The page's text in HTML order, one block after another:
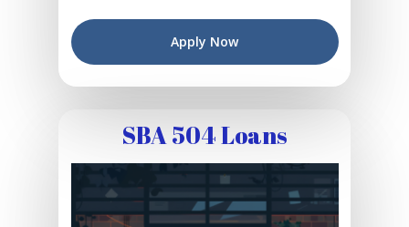
Apply Now
SBA 504 Loans